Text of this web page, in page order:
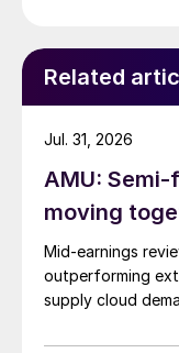
Related
AMU:
moving
Mid-earnings
outperforming
supply cloud
Jul. 31, 2026